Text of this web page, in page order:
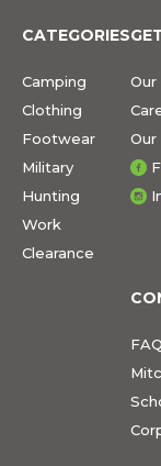
CATEGORIES
Camping
Clothing
Footwear
Military
Hunting
Work
Clearance
Our
Our
FAQ